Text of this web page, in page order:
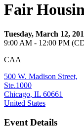
Fair
Tuesday, March 12,
9:00 AM - 12:00 PM
CAA
500 W. Madison Street,
Ste.1000
Chicago, IL 60661
United States
Event Details